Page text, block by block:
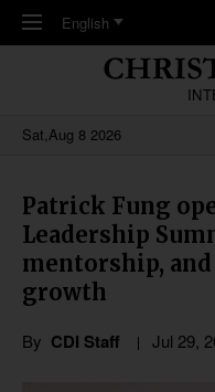
Skip to main content
English
Sat,Aug 8 2026
Patrick Fung
Leadership
mentorship,
growth
By CDI Staff Jul 29,